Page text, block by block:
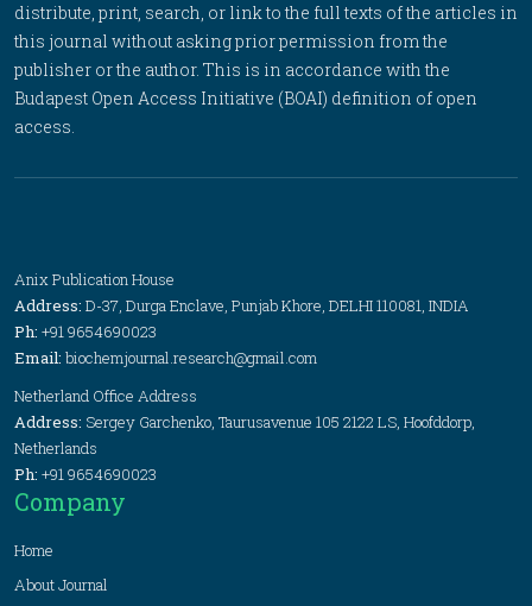
distribute, print, search, or link to the full texts of the articles in
this journal without asking prior permission from the
publisher or the author. This is in accordance with the
Budapest Open Access Initiative (BOAI) definition of open
access.
Anix Publication House
Address: D-37, Durga Enclave, Punjab Khore, DELHI 110081, INDIA
Ph: +91 9654690023
Email: biochemjournal.research@gmail.com
Netherland Office Address
Address: Sergey Garchenko, Taurusavenue 105 2122 LS, Hoofddorp,
Netherlands
Ph: +91 9654690023
Company
Home
About Journal